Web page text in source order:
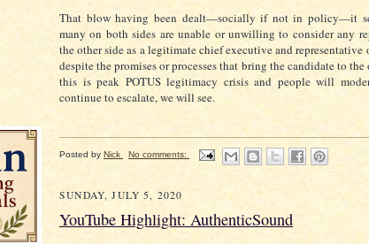
That blow having been dealt—socially if not in policy—it
many on both sides are unable or unwilling to consider any
the other side as a legitimate chief executive and
despite the promises or processes that bring the candidate to
this is peak POTUS legitimacy crisis and people will
continue to escalate, we will see.
Posted by Nick No comments:
SUNDAY, JULY 5, 2020
YouTube Highlight: AuthenticSound